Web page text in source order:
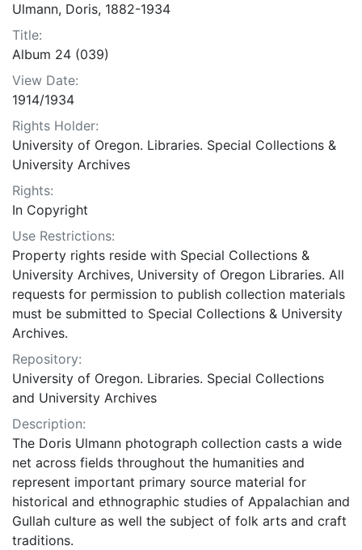
Ulmann, Doris, 1882-1934
Title:
Album 24 (039)
View Date:
1914/1934
Rights Holder:
University of Oregon. Libraries. Special Collections &
University Archives
Rights:
In Copyright
Use Restrictions:
Property rights reside with Special Collections &
University Archives, University of Oregon Libraries. All
requests for permission to publish collection materials
must be submitted to Special Collections & University
Archives.
Repository:
University of Oregon. Libraries. Special Collections
and University Archives
Description:
The Doris Ulmann photograph collection casts a wide
net across fields throughout the humanities and
represent important primary source material for
historical and ethnographic studies of Appalachian and
Gullah culture as well the subject of folk arts and craft
traditions.